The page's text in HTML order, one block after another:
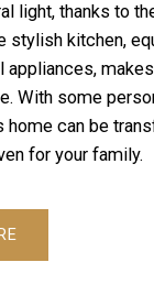
light, thanks to
stylish kitchen,
appliances,
With some
home can be
for your family.